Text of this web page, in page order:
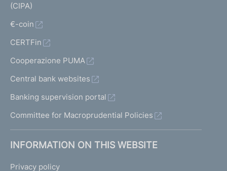
(CIPA)
€-coin
CERTFin
Cooperazione PUMA
Central bank websites
Banking supervision portal
Committee for Macroprudential Policies
INFORMATION ON THIS WEBSITE
Privacy policy